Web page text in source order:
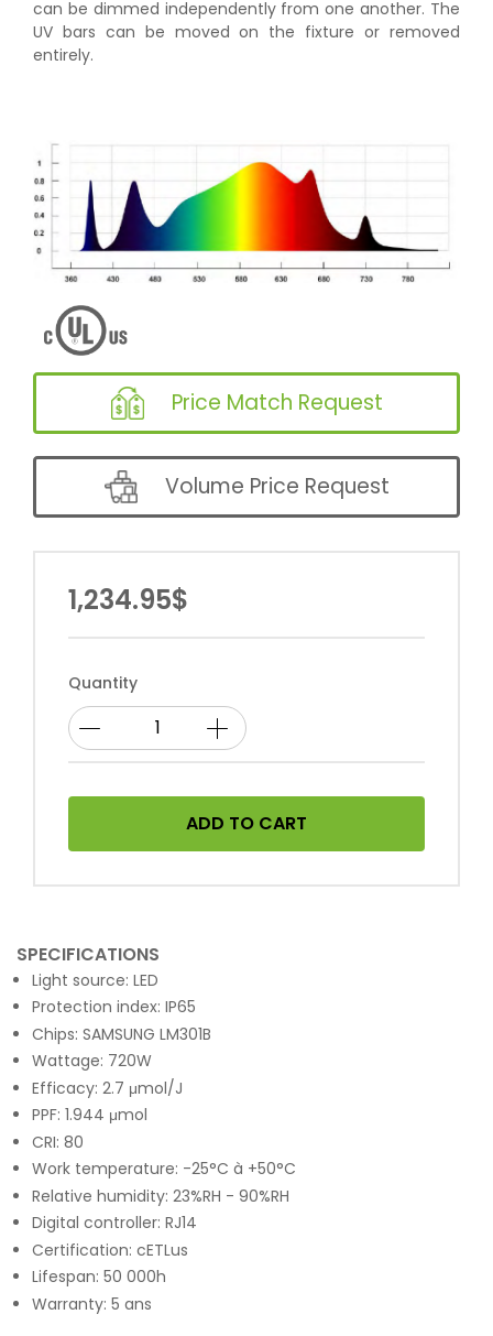
can be dimmed independently from one another. The
UV bars can be moved on the fixture or removed
entirely.
Price Match Request
Volume Price Request
1,234.95$
Quantity
ADD TO CART
SPECIFICATIONS
Light source: LED
Protection index: IP65
Chips: SAMSUNG LM301B
Wattage: 720W
Efficacy: 2.7 μmol/J
PPF: 1.944 μmol
CRI: 80
Work temperature: -25°C à +50°C
Relative humidity: 23%RH - 90%RH
Digital controller: RJ14
Certification: cETLus
Lifespan: 50 000h
Warranty: 5 ans